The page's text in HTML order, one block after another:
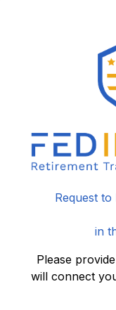
Request
in
Please
will connect